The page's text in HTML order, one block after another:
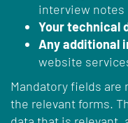
interview notes
Your technical
Any additional
website
Mandatory fields are
the relevant forms.